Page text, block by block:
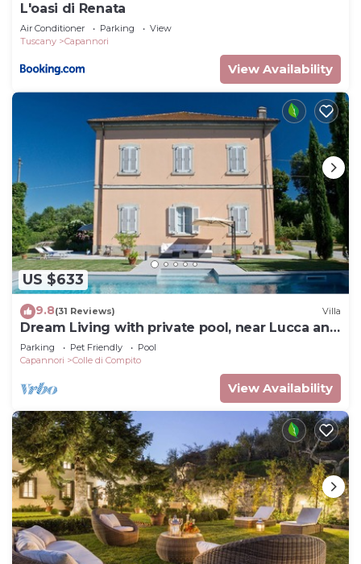
L'oasi di Renata
Air Conditioner Parking
View
Tuscany
Capannori
View Availability
US $633
9.8(31 Reviews) Villa
Dream Living with private pool, near Lucca and
the sea. Large orchard. WI-FI
Parking Pet Friendly
Pool
Capannori
Colle di Compito
View Availability